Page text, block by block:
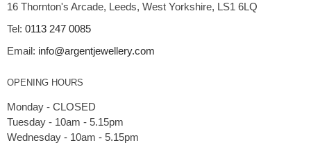
16 Thornton's Arcade, Leeds, West Yorkshire, LS1 6LQ
Tel: 0113 247 0085
Email: info@argentjewellery.com
OPENING HOURS
Monday - CLOSED
Tuesday - 10am - 5.15pm
Wednesday - 10am - 5.15pm